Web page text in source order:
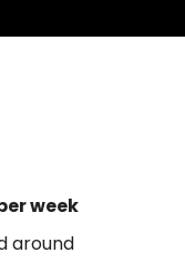
week
around